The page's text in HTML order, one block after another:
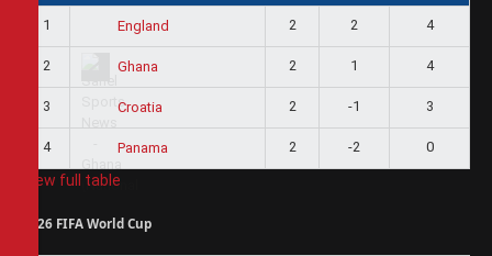
1 England 2 2 4
2 Ghana 2 1 4
3 Croatia 2 -1 3
4 Panama 2 -2 0
View full table
2026 FIFA World Cup